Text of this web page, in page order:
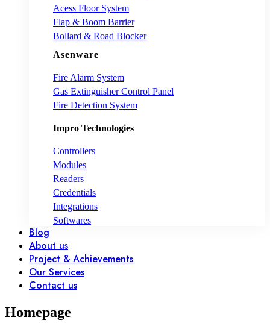
Acess Floor System
Flap & Boom Barrier
Bollard & Road Blocker
Asenware
Fire Alarm System
Gas Extinguisher Control Panel
Fire Detection System
Impro Technologies
Controllers
Modules
Readers
Credentials
Integrations
Softwares
Blog
About us
Project & Achievements
Our Services
Contact us
Homepage